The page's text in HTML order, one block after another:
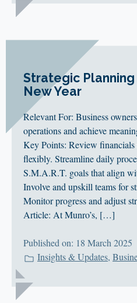
Strategic
New Year
Relevant For: Business
operations and achieve
Key Points: Review financials
flexibly. Streamline daily
S.M.A.R.T. goals that align
Involve and upskill teams for
Monitor progress and adjust
Article: At Munro’s, […]
Published on: 18 March 2025
Insights & Updates,